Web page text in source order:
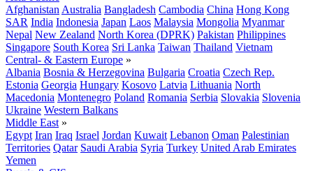
Afghanistan Australia Bangladesh Cambodia China Hong Kong
SAR India Indonesia Japan Laos Malaysia Mongolia Myanmar
Nepal New Zealand North Korea (DPRK) Pakistan Philippines
Singapore South Korea Sri Lanka Taiwan Thailand Vietnam
Central- & Eastern Europe »
Albania Bosnia & Herzegovina Bulgaria Croatia Czech Rep.
Estonia Georgia Hungary Kosovo Latvia Lithuania North
Macedonia Montenegro Poland Romania Serbia Slovakia Slovenia
Ukraine Western Balkans
Middle East »
Egypt Iran Iraq Israel Jordan Kuwait Lebanon Oman Palestinian
Territories Qatar Saudi Arabia Syria Turkey United Arab Emirates
Yemen